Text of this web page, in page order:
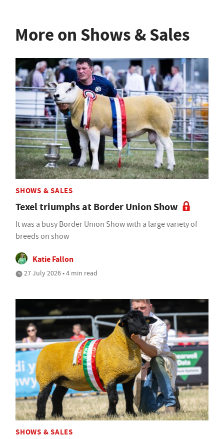
More on Shows & Sales
SHOWS & SALES
Texel triumphs at Border Union Show
It was a busy Border Union Show with a large variety of
breeds on show
Katie Fallon
27 July 2026 • 4 min read
SHOWS & SALES